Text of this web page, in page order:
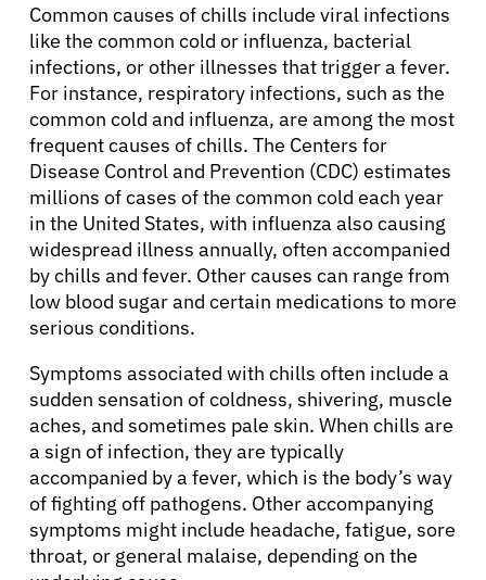
Common causes of chills include viral infections
like the common cold or influenza, bacterial
infections, or other illnesses that trigger a fever.
For instance, respiratory infections, such as the
common cold and influenza, are among the most
frequent causes of chills. The Centers for
Disease Control and Prevention (CDC) estimates
millions of cases of the common cold each year
in the United States, with influenza also causing
widespread illness annually, often accompanied
by chills and fever. Other causes can range from
low blood sugar and certain medications to more
serious conditions.
Symptoms associated with chills often include a
sudden sensation of coldness, shivering, muscle
aches, and sometimes pale skin. When chills are
a sign of infection, they are typically
accompanied by a fever, which is the body’s way
of fighting off pathogens. Other accompanying
symptoms might include headache, fatigue, sore
throat, or general malaise, depending on the